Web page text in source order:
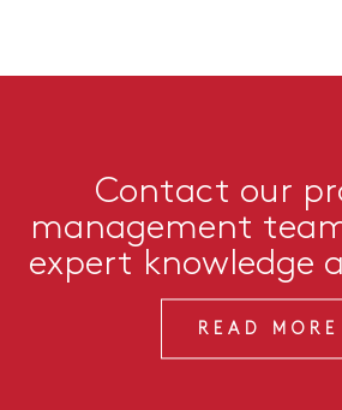
Contact our
management
expert knowledge
READ MORE